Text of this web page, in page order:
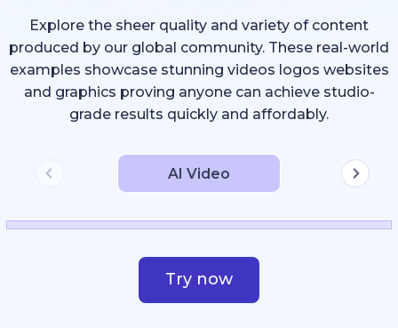
Explore the sheer quality and variety of content
produced by our global community. These real-world
examples showcase stunning videos logos websites
and graphics proving anyone can achieve studio-
grade results quickly and affordably.
AI Video
Try now